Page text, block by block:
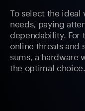
To select the
needs, paying
dependability. For
online threats and
sums, a hardware
the optimal choice.